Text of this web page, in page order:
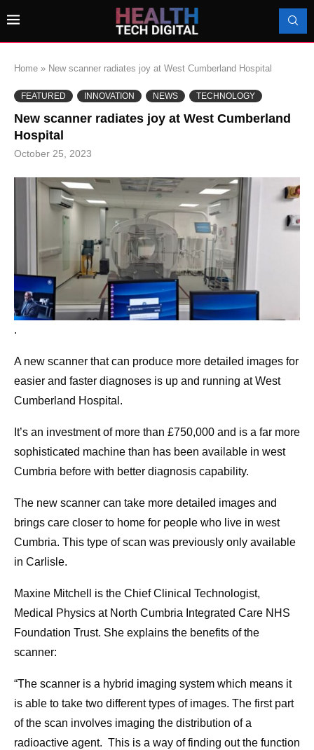
Home » New scanner radiates joy at West Cumberland Hospital
FEATURED INNOVATION NEWS TECHNOLOGY
New scanner radiates joy at West Cumberland
Hospital
October 25, 2023
.
A new scanner that can produce more detailed images for
easier and faster diagnoses is up and running at West
Cumberland Hospital.
It’s an investment of more than £750,000 and is a far more
sophisticated machine than has been available in west
Cumbria before with better diagnosis capability.
The new scanner can take more detailed images and
brings care closer to home for people who live in west
Cumbria. This type of scan was previously only available
in Carlisle.
Maxine Mitchell is the Chief Clinical Technologist,
Medical Physics at North Cumbria Integrated Care NHS
Foundation Trust. She explains the benefits of the
scanner:
“The scanner is a hybrid imaging system which means it
is able to take two different types of images. The first part
of the scan involves imaging the distribution of a
radioactive agent. This is a way of finding out the function